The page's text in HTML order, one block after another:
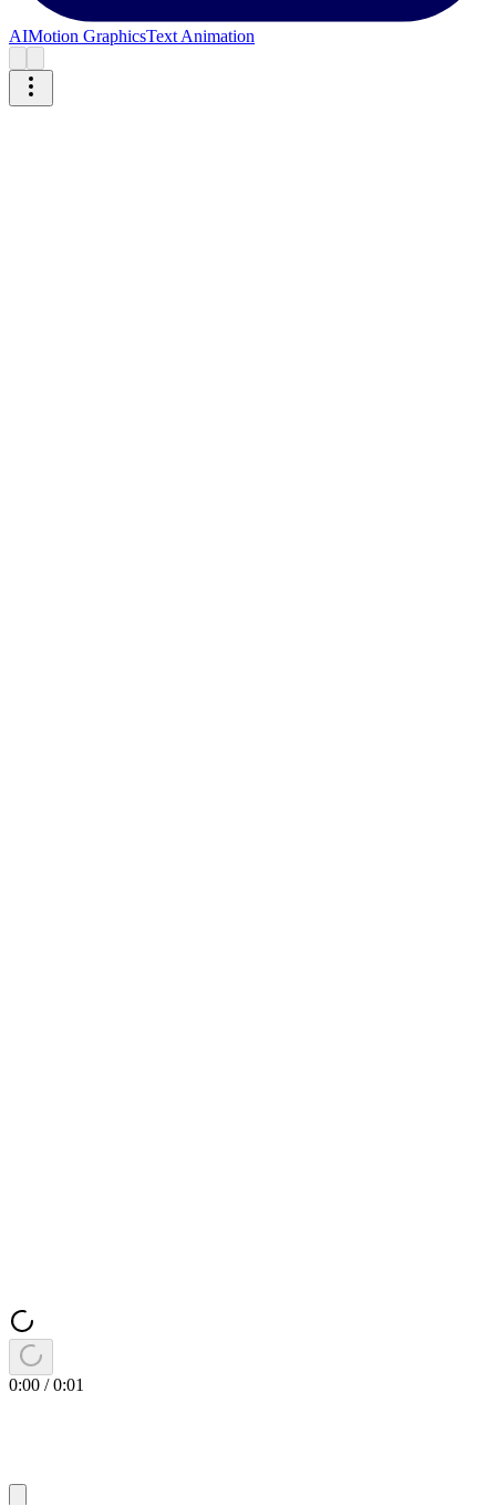
AIMotion GraphicsText Animation
0:00 /0:01